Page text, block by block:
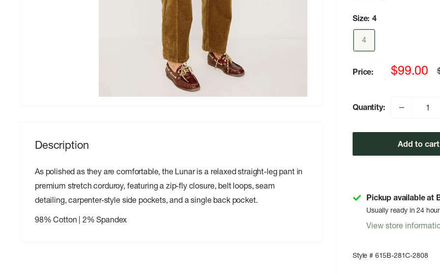
Size: 4
4
Price:
Sale
$99.00
Quantity:
Add to cart
Pickup available at
Usually ready in 24
View store
Style # 615B-281C-2808
Description
As polished as they are comfortable, the Lunar is a relaxed straight-leg pant in
premium stretch corduroy, featuring a zip-fly closure, belt loops, seam
detailing, carpenter-style side pockets, and a single back pocket.
98% Cotton | 2% Spandex